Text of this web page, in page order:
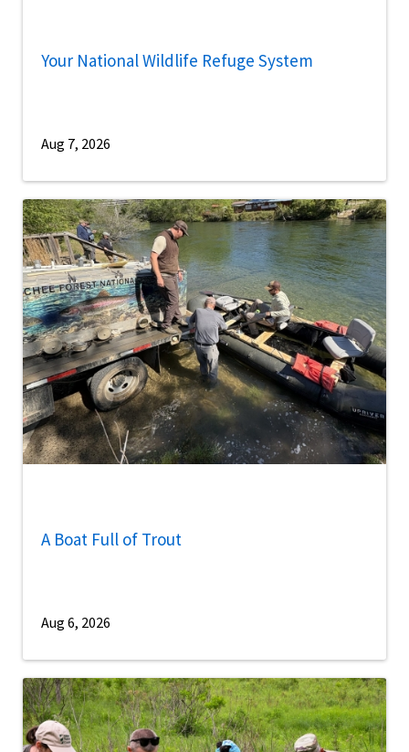
Your National Wildlife Refuge System
Aug 7, 2026
A Boat Full of Trout
Aug 6, 2026